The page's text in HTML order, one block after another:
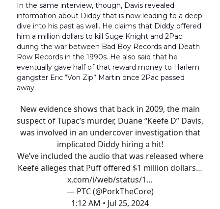
In the same interview, though, Davis revealed
information about Diddy that is now leading to a deep
dive into his past as well. He claims that Diddy offered
him a million dollars to kill Suge Knight and 2Pac
during the war between Bad Boy Records and Death
Row Records in the 1990s. He also said that he
eventually gave half of that reward money to Harlem
gangster Eric “Von Zip” Martin once 2Pac passed
away.
New evidence shows that back in 2009, the main
suspect of Tupac’s murder, Duane “Keefe D” Davis,
was involved in an undercover investigation that
implicated Diddy hiring a hit!
We’ve included the audio that was released where
Keefe alleges that Puff offered $1 million dollars…
x.com/i/web/status/1…
— PTC (@PorkTheCore)
1:12 AM • Jul 25, 2024